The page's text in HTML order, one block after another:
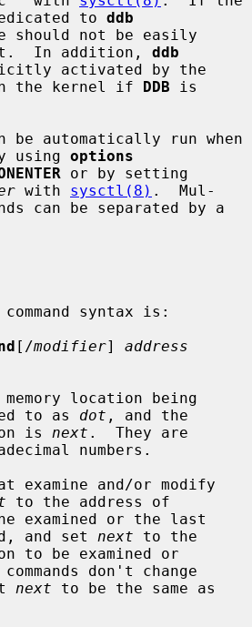
to ddb
In addition, ddb
the kernel if DDB is
using options
with sysctl(8) .  Mul-
[/modifier] address
to as dot , and the
is
next .  They are
numbers.
to the address of
and set next to the
don't change
next